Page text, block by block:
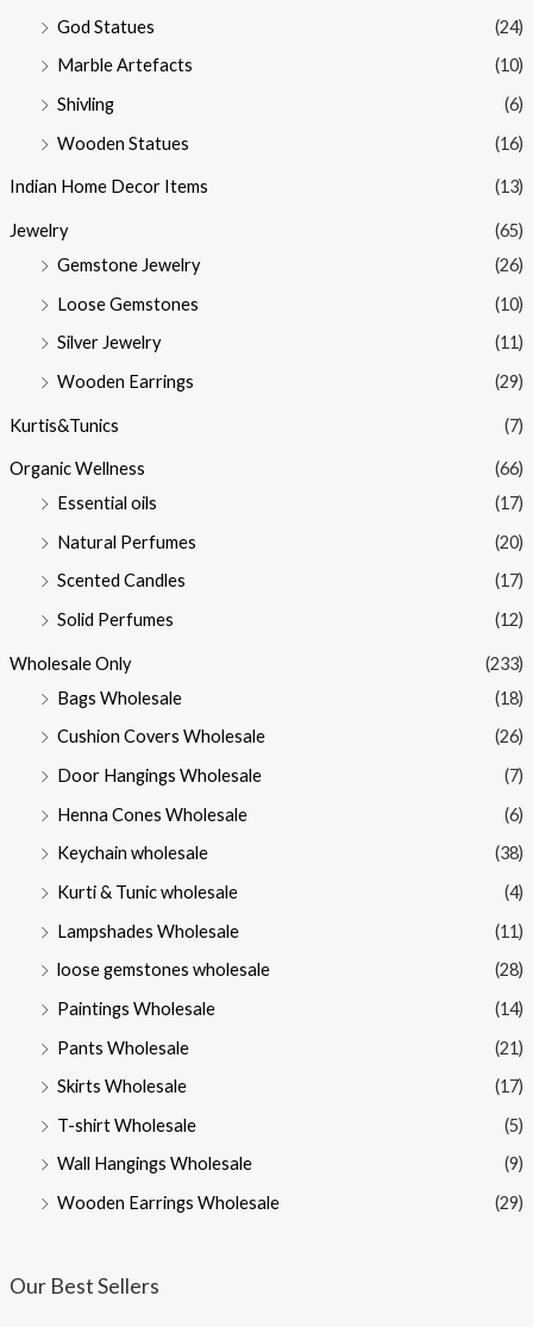
God Statues
(24)
Marble Artefacts
(10)
Shivling
(6)
Wooden Statues
(16)
Indian Home Decor Items (13)
Jewelry
(65)
Gemstone Jewelry
(26)
Loose Gemstones
(10)
Silver Jewelry
(11)
Wooden Earrings
(29)
Kurtis&Tunics (7)
Organic Wellness
(66)
Essential oils
(17)
Natural Perfumes
(20)
Scented Candles
(17)
Solid Perfumes
(12)
Wholesale Only
(233)
Bags Wholesale
(18)
Cushion Covers Wholesale
(26)
Door Hangings Wholesale
(7)
Henna Cones Wholesale
(6)
Keychain wholesale
(38)
Kurti & Tunic wholesale
(4)
Lampshades Wholesale
(11)
loose gemstones wholesale
(28)
Paintings Wholesale
(14)
Pants Wholesale
(21)
Skirts Wholesale
(17)
T-shirt Wholesale
(5)
Wall Hangings Wholesale
(9)
Wooden Earrings Wholesale
(29)
Our Best Sellers